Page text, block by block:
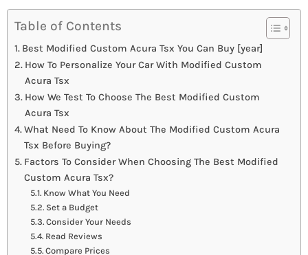
Table of Contents
Best Modified Custom Acura Tsx You Can Buy [year]
How To Personalize Your Car With Modified Custom
Acura Tsx
How We Test To Choose The Best Modified Custom
Acura Tsx
What Need To Know About The Modified Custom Acura
Tsx Before Buying?
Factors To Consider When Choosing The Best Modified
Custom Acura Tsx?
Know What You Need
Set a Budget
Consider Your Needs
Read Reviews
Compare Prices